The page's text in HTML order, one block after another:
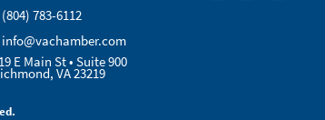
(804) 783-6112
info@vachamber.com
E Main St • Suite 900
VA 23219